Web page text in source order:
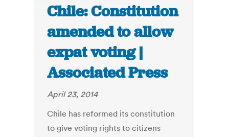
Chile: Constitution
amended to allow
expat voting |
Associated Press
April 23, 2014
Chile has reformed its constitution
to give voting rights to citizens